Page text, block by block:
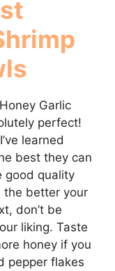
Garlic
perfect!
learned
best they can
good quality
the better your
don’t be
liking. Taste
honey if you
pepper flakes